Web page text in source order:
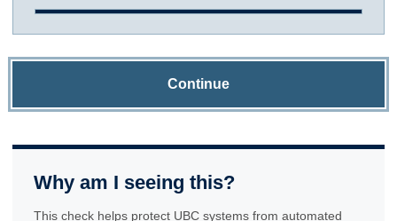
Continue
Why am I seeing this?
This check helps protect UBC systems from automated